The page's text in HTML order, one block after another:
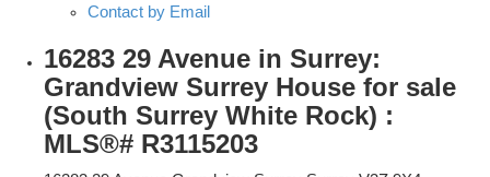
Contact by Email
16283 29 Avenue in Surrey:
Grandview Surrey House for sale
(South Surrey White Rock) :
MLS®# R3115203